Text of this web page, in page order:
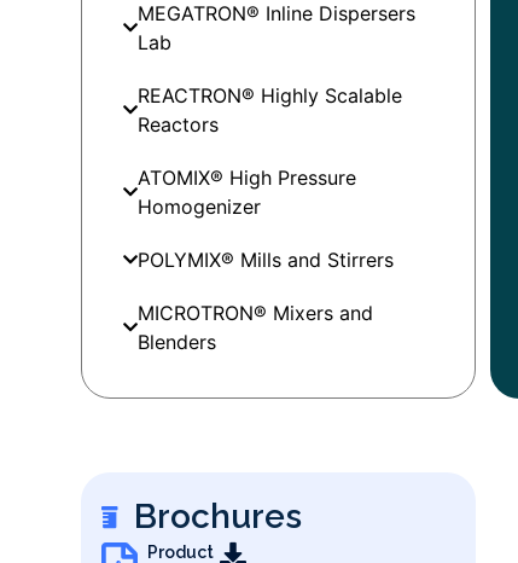
MEGATRON® Inline Dispersers
Lab
REACTRON® Highly Scalable
Reactors
ATOMIX® High Pressure
Homogenizer
POLYMIX® Mills and Stirrers
MICROTRON® Mixers and
Blenders
Brochures
Product